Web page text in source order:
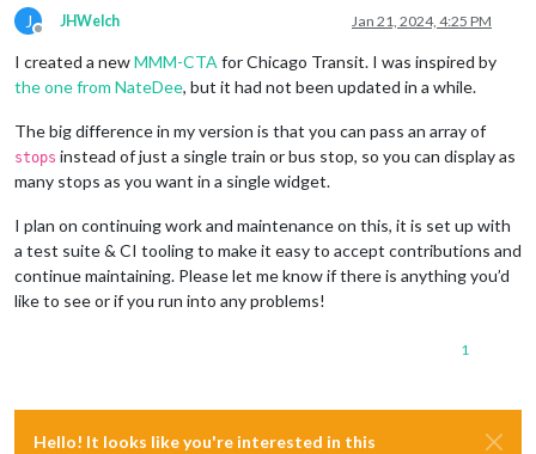
J
Offline
JHWelch Jan 21, 2024, 4:25 PM
I created a newMMM-CTA for Chicago Transit. I was inspired by
the one from NateDee, but it had not been updated in a while.
The big difference in my version is that you can pass an array of
stops instead of just a single train or bus stop, so you can display as
many stops as you want in a single widget.
I plan on continuing work and maintenance on this, it is set up with
a test suite & CI tooling to make it easy to accept contributions and
continue maintaining. Please let me know if there is anything you’d
like to see or if you run into any problems!
1
Hello! It looks like you're interested in this